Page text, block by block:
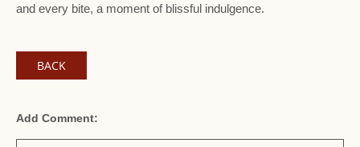
and every bite, a moment of blissful indulgence.
BACK
Add Comment: